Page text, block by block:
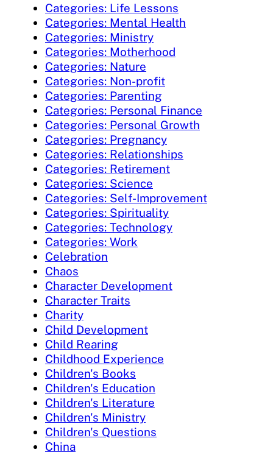
Categories: Life Lessons
Categories: Mental Health
Categories: Ministry
Categories: Motherhood
Categories: Nature
Categories: Non-profit
Categories: Parenting
Categories: Personal Finance
Categories: Personal Growth
Categories: Pregnancy
Categories: Relationships
Categories: Retirement
Categories: Science
Categories: Self-Improvement
Categories: Spirituality
Categories: Technology
Categories: Work
Celebration
Chaos
Character Development
Character Traits
Charity
Child Development
Child Rearing
Childhood Experience
Children's Books
Children's Education
Children's Literature
Children's Ministry
Children's Questions
China